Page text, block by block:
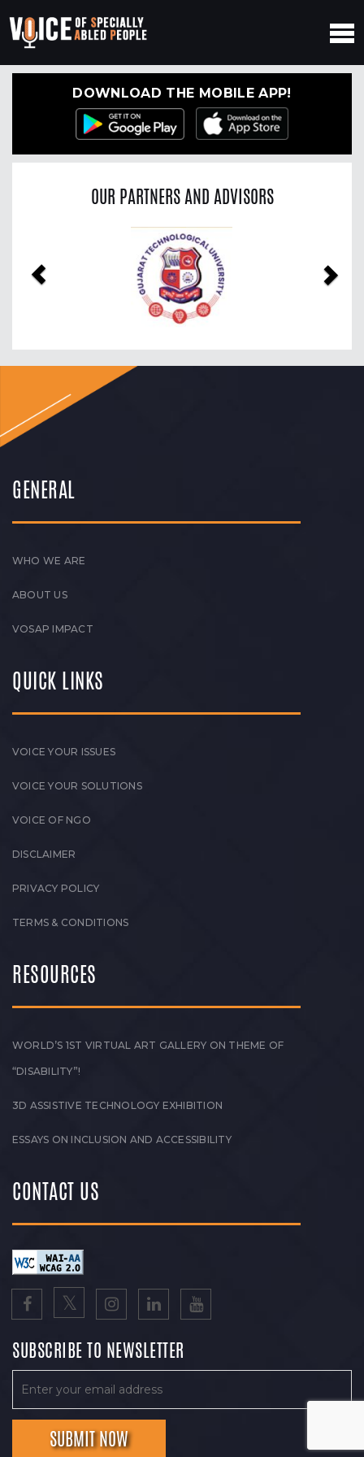
DOWNLOAD THE MOBILE APP!
OUR PARTNERS AND ADVISORS
GENERAL
WHO WE ARE
ABOUT US
VOSAP IMPACT
QUICK LINKS
VOICE YOUR ISSUES
VOICE YOUR SOLUTIONS
VOICE OF NGO
DISCLAIMER
PRIVACY POLICY
TERMS & CONDITIONS
RESOURCES
WORLD’S 1ST VIRTUAL ART GALLERY ON THEME OF
“DISABILITY”!
3D ASSISTIVE TECHNOLOGY EXHIBITION
ESSAYS ON INCLUSION AND ACCESSIBILITY
CONTACT US
SUBSCRIBE TO NEWSLETTER